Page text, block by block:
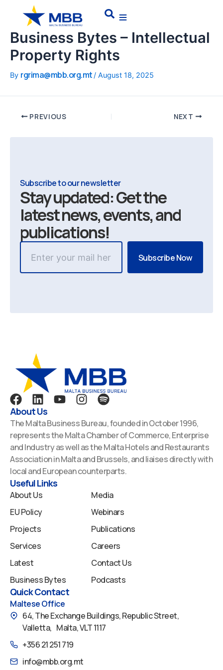
content
Search
Business Bytes – Intellectual
Property Rights
By rgrima@mbb.org.mt/ August 18, 2025
navigation
PREVIOUS NEXT
Subscribe to our newsletter
Stay updated: Get the
latest news, events, and
publications!
F
a
c
e
b
o
o
k
L
i
n
k
e
d
i
n
Y
u
t
u
b
e
I
s
t
a
g
r
S
p
o
t
i
f
y
About Us
The Malta Business Bureau, founded in October 1996,
represents the Malta Chamber of Commerce, Enterprise
and Industry as well as the Malta Hotels and Restaurants
Association in Malta and Brussels, and liaises directly with
local and European counterparts.
Useful Links
About Us
EU Policy
Projects
Services
Latest
Business Bytes
Media
Webinars
Publications
Careers
Contact Us
Podcasts
Quick Contact
Maltese Office
64, The Exchange Buildings, Republic Street,
Valletta, Malta, VLT 1117
+356 21 251 719
info@mbb.org.mt